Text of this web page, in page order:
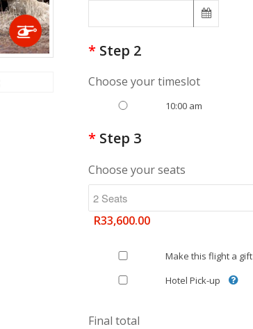
* Step 2
Choose your timeslot
10:00 am
* Step 3
Choose your seats
R33,600.00
Make this flight a gift
Hotel Pick-up
Final total